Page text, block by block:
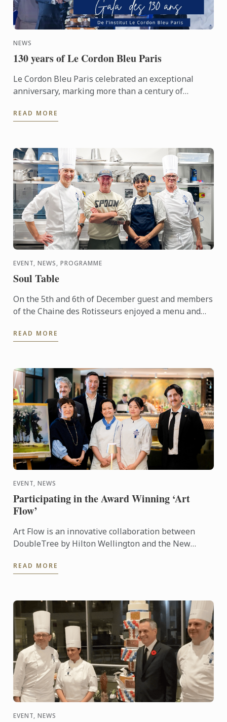
NEWS
130 years of Le Cordon Bleu Paris
Le Cordon Bleu Paris celebrated an exceptional
anniversary, marking more than a century of
This event would not ...
READ MORE
EVENT, NEWS, PROGRAMME
Soul Table
On the 5th and 6th of December guest and members
of the Chaine des Rotisseurs enjoyed a menu and
Arts and ...
READ MORE
EVENT, NEWS
Participating in the Award Winning ‘Art
Flow’
Art Flow is an innovative collaboration between
DoubleTree by Hilton Wellington and the New
partnered with Le ...
READ MORE
EVENT, NEWS